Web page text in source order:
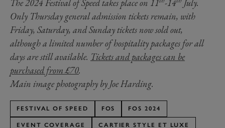
The 2024 Festival of Speed takes place on 11 -14
July.
Only Thursday general admission tickets remain, with
Friday, Saturday, and Sunday tickets now sold out,
although a limited number of hospitality packages for all
days are still available. Tickets and packages can be
purchased from £70.
Main image photography by Joe Harding.
FESTIVAL OF SPEED FOS FOS 2024
EVENT COVERAGE CARTIER STYLE ET LUXE